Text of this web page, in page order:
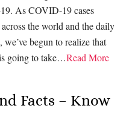
As COVID-19 cases
across the world and the daily
begun to realize that
going to take…Read More
Facts – Know